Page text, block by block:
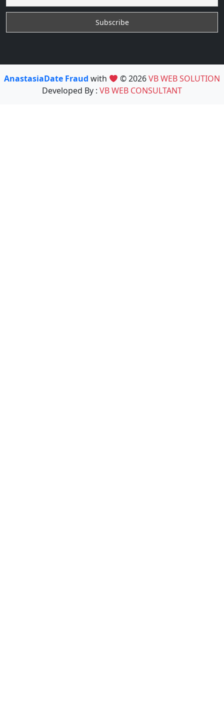
AnastasiaDate Fraud with © 2026VB WEB SOLUTION
Developed By : VB WEB CONSULTANT